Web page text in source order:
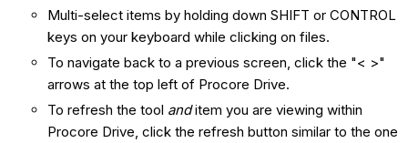
Multi-select items by holding down SHIFT or CONTROL
keys on your keyboard while clicking on files.
To navigate back to a previous screen, click the "< >"
arrows at the top left of Procore Drive.
To refresh the tool and​ item you are viewing within
Procore Drive, click the refresh button similar to the one